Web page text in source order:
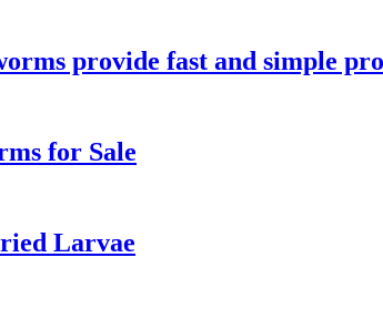
provide fast and simple
for Sale
Larvae